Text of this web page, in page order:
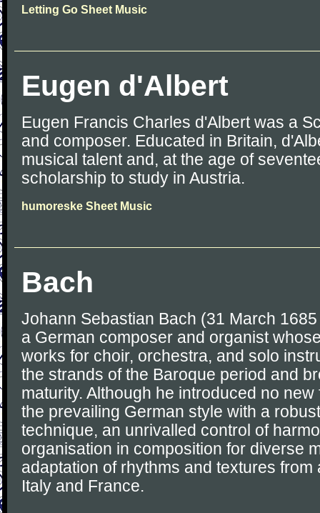
Letting Go Sheet Music
Eugen d'Albert
Eugen Francis Charles d'Albert was a
and composer. Educated in Britain,
musical talent and, at the age of
scholarship to study in Austria.
humoreske Sheet Music
Bach
Johann Sebastian Bach (31 March
a German composer and organist
works for choir, orchestra, and solo
the strands of the Baroque period and
maturity. Although he introduced no
the prevailing German style with a
technique, an unrivalled control of
organisation in composition for diverse
adaptation of rhythms and textures
Italy and France.